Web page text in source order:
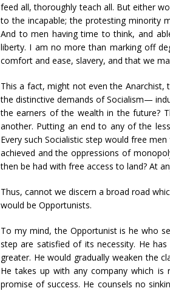
feed all, thoroughly teach all. But either
to the incapable; the protesting minority
And to men having time to think, and
liberty. I am no more than marking off
comfort and ease, slavery, and that we
This a fact, might not even the
the distinctive demands of Socialism—
the earners of the wealth in the future?
another. Putting an end to any of the
Every such Socialistic step would free
achieved and the oppressions of
then be had with free access to land? At
Thus, cannot we discern a broad road
would be Opportunists.
To my mind, the Opportunist is he who
step are satisfied of its necessity. He
greater. He would gradually weaken the
He takes up with any company which is
promise of success. He counsels no